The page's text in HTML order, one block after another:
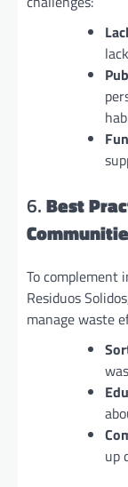
6.Best
To complement
Residuos
manage waste
up